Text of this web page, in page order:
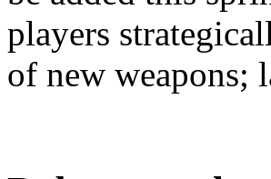
players
of new weapons;